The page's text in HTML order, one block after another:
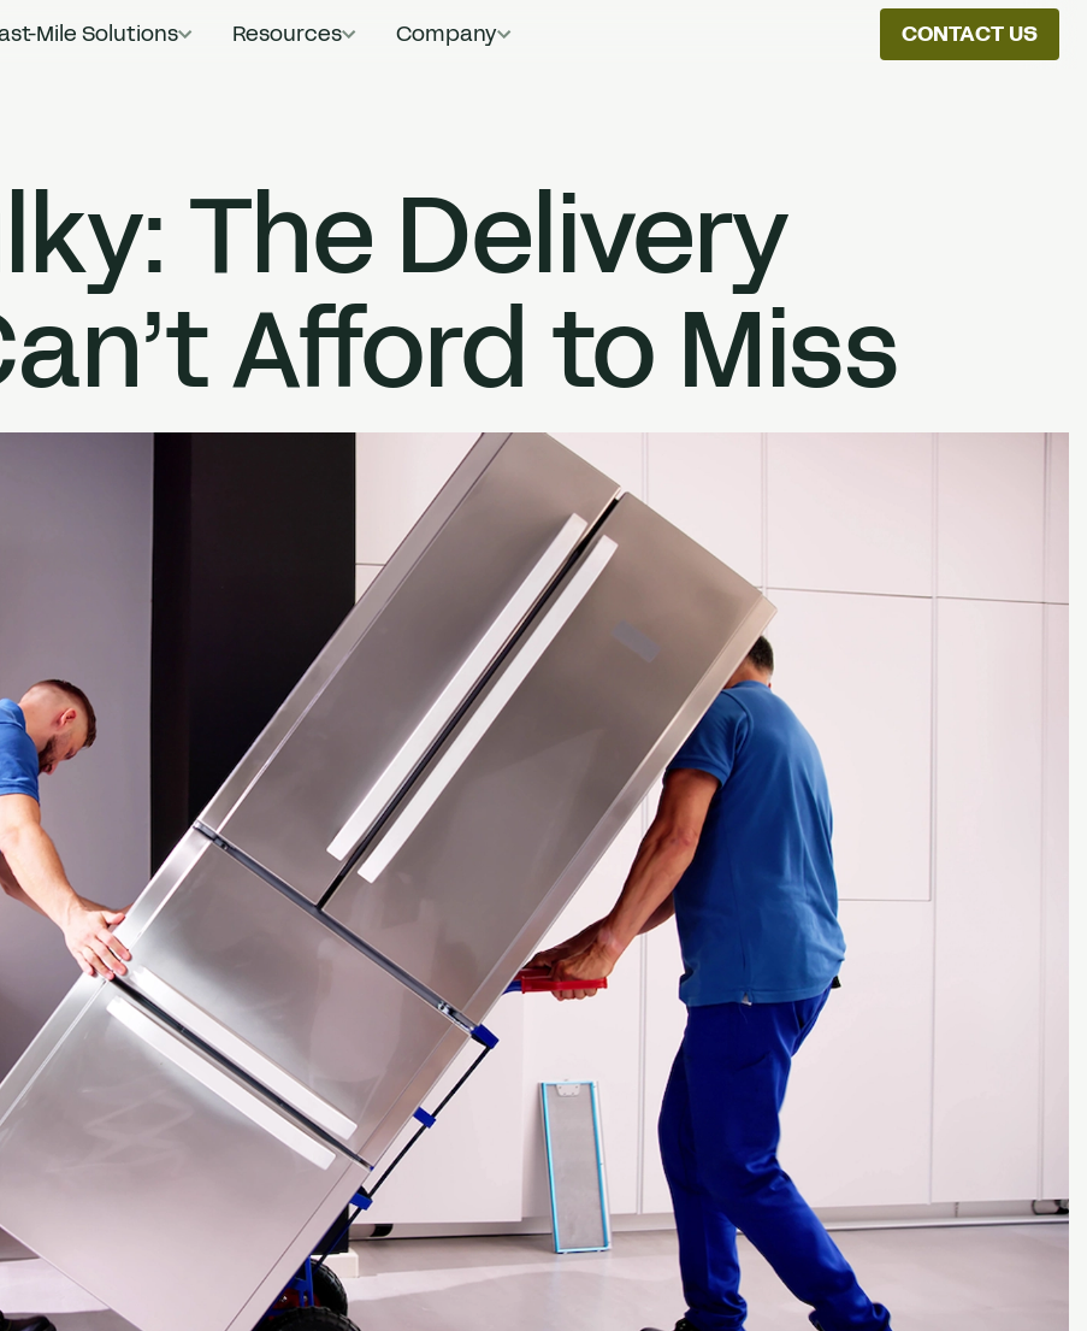
Main Navigation
Mile Solutions Resources Company CONTACT US
The Delivery
Afford to Miss